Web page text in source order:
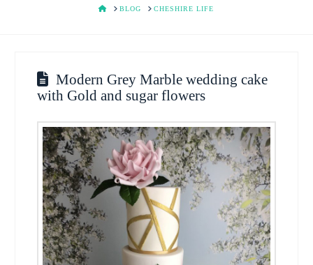
HOMEBLOG CHESHIRE LIFE
Modern Grey Marble wedding cake
with Gold and sugar flowers